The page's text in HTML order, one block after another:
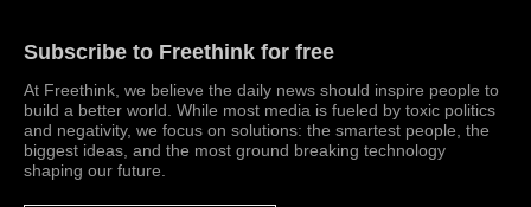
Subscribe to Freethink for free
At Freethink, we believe the daily news should inspire people to
build a better world. While most media is fueled by toxic politics
and negativity, we focus on solutions: the smartest people, the
biggest ideas, and the most ground breaking technology
shaping our future.